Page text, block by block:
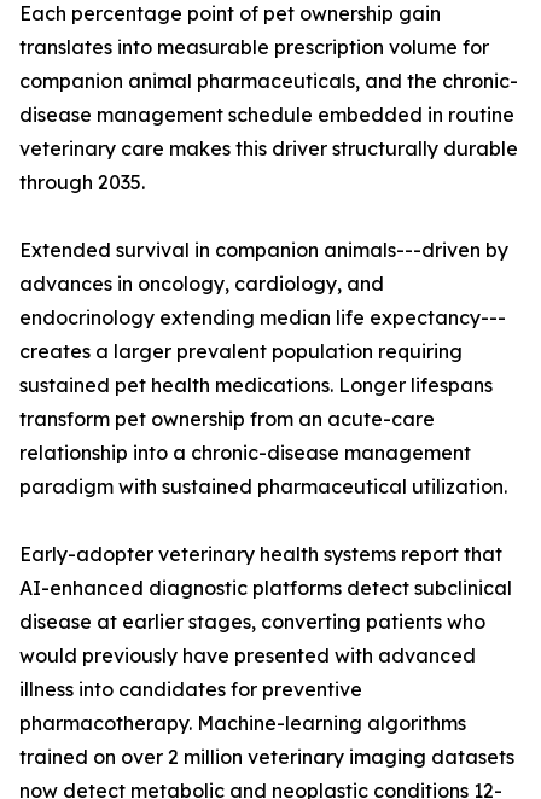
Each percentage point of pet ownership gain
translates into measurable prescription volume for
companion animal pharmaceuticals, and the chronic-
disease management schedule embedded in routine
veterinary care makes this driver structurally durable
through 2035.
Extended survival in companion animals---driven by
advances in oncology, cardiology, and
endocrinology extending median life expectancy---
creates a larger prevalent population requiring
sustained pet health medications. Longer lifespans
transform pet ownership from an acute-care
relationship into a chronic-disease management
paradigm with sustained pharmaceutical utilization.
Early-adopter veterinary health systems report that
AI-enhanced diagnostic platforms detect subclinical
disease at earlier stages, converting patients who
would previously have presented with advanced
illness into candidates for preventive
pharmacotherapy. Machine-learning algorithms
trained on over 2 million veterinary imaging datasets
now detect metabolic and neoplastic conditions 12-